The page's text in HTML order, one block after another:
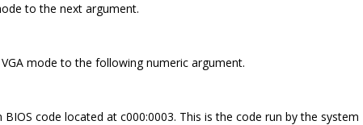
to the next argument.
mode to the following numeric argument.
code located at c000:0003. This is the code run by the system